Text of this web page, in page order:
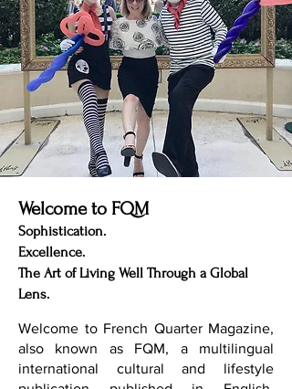
Welcome to FQM
Sophistication.
Excellence.
The Art of Living Well Through a Global
Lens.
Welcome to French Quarter Magazine,
also known as FQM, a multilingual